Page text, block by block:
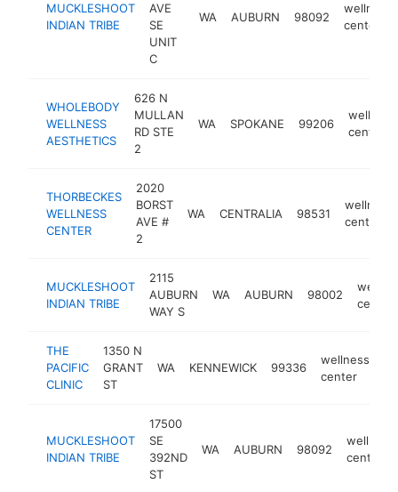
MUCKLESHOOT
INDIAN TRIBE
AVE
SE
UNIT
C
WA AUBURN 98092
wellness
center
WHOLEBODY
WELLNESS
AESTHETICS
626 N
MULLAN
RD STE
2
WA SPOKANE 99206
wellness
center
THORBECKES
WELLNESS
CENTER
2020
BORST
AVE #
2
WA CENTRALIA 98531
wellness
center
MUCKLESHOOT
INDIAN TRIBE
2115
AUBURN
WAY S
WA AUBURN 98002
center
THE
PACIFIC
CLINIC
1350 N
GRANT
ST
WA KENNEWICK 99336
wellness
center
MUCKLESHOOT
INDIAN TRIBE
17500
SE
392ND
ST
WA AUBURN 98092
wellness
center